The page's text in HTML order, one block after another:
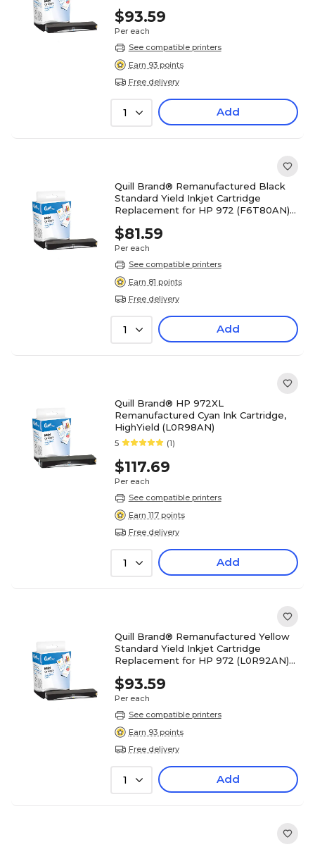
$93.59
Per each
See compatible printers
Earn 93 points
Free delivery
1 Add
Quill Brand® Remanufactured Black
Standard Yield Inkjet Cartridge
Replacement for HP 972 (F6T80AN)
$81.59
Per each
See compatible printers
Earn 81 points
Free delivery
1 Add
Quill Brand® HP 972XL
Remanufactured Cyan Ink Cartridge,
HighYield (L0R98AN)
5 (1)
$117.69
Per each
See compatible printers
Earn 117 points
Free delivery
1 Add
Quill Brand® Remanufactured Yellow
Standard Yield Inkjet Cartridge
Replacement for HP 972 (L0R92AN)
$93.59
Per each
See compatible printers
Earn 93 points
Free delivery
1 Add